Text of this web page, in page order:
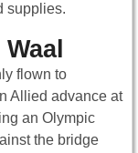
supplies.
flown to
Allied advance at
an Olympic
the bridge